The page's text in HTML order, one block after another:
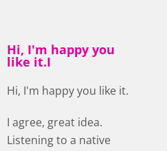
Hi, I'm happy you
like it.I
Hi, I'm happy you like it.
I agree, great idea.
Listening to a native